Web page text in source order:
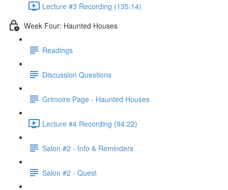
Lecture #3 Recording (135:14)
Week Four: Haunted Houses
Readings
Discussion Questions
Grimoire Page - Haunted Houses
Lecture #4 Recording (94:22)
Salon #2 - Info & Reminders
Salon #2 - Quest